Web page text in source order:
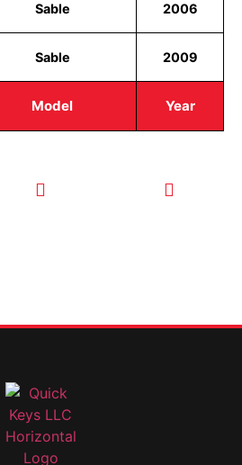
Model Year
Sable 2006
Sable 2009